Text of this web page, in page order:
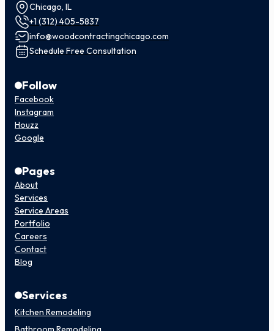
Chicago, IL
+1 (312) 405-5837
info@woodcontractingchicago.com
Schedule Free Consultation
Follow
Facebook
Instagram
Houzz
Google
Pages
About
Services
Service Areas
Portfolio
Careers
Contact
Blog
Services
Kitchen Remodeling